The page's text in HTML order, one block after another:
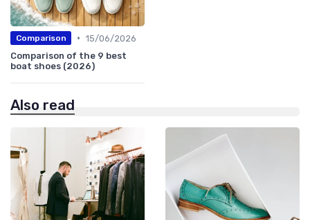
Comparison • 15/06/2026
Comparison of the 9 best
boat shoes (2026)
Also read